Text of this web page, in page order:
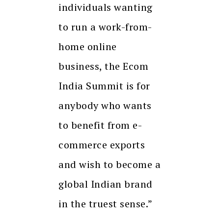
individuals wanting
to run a work-from-
home online
business, the Ecom
India Summit is for
anybody who wants
to benefit from e-
commerce exports
and wish to become a
global Indian brand
in the truest sense.”